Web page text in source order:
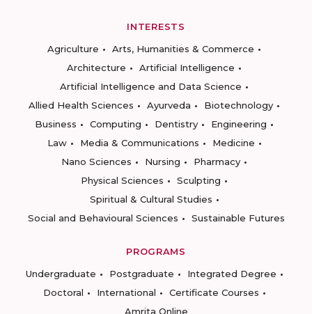
INTERESTS
Agriculture
Arts, Humanities & Commerce
Architecture
Artificial Intelligence
Artificial Intelligence and Data Science
Allied Health Sciences
Ayurveda
Biotechnology
Business
Computing Dentistry
Engineering
Law
Media & Communications
Medicine
Nano Sciences
Nursing
Pharmacy
Physical Sciences
Sculpting
Spiritual & Cultural Studies
Social and Behavioural Sciences
Sustainable Futures
PROGRAMS
Undergraduate
Postgraduate
Integrated Degree
Doctoral
International
Certificate Courses
Amrita Online